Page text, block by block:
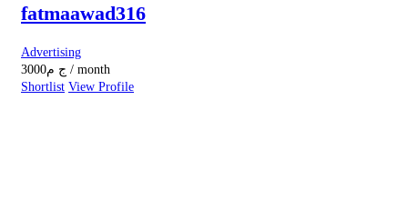
fatmaawad316
Advertising
3000ج م / month
Shortlist View Profile